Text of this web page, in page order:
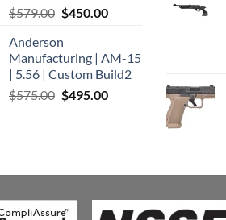
$579.00 Original
was:
$579.00.
$450.00Current
$450.00.
Anderson
Manufacturing | AM-15
| 5.56 | Custom Build2
$575.00 Original
$495.00Current